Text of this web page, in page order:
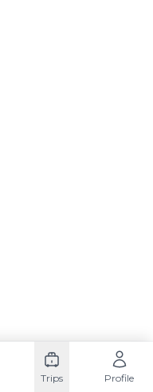
Trips Profile